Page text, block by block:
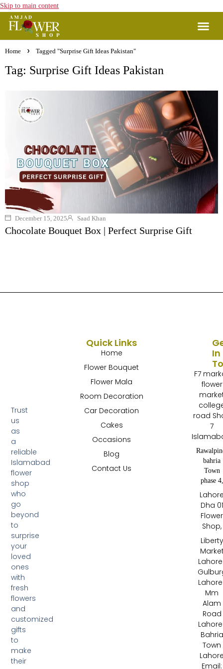
Skip to main content
Home Tagged "Surprise Gift Ideas Pakistan"
Tag: Surprise Gift Ideas Pakistan
December 15, 2025 Saad Khan
Chocolate Bouquet Box | Perfect Surprise Gift
Trust
us
as
a
reliable
Islamabad
flower
shop
who
go
beyond
to
surprise
your
loved
ones
with
fresh
flowers
and
customized
gifts
to
make
their
Quick Links
Home
Flower Bouquet
Flower Mala
Room Decoration
Car Decoration
Cakes
Occasions
Blog
Contact Us
In
F7
flower
road
7
bahria
Town
phase 4,
Dha 01
Flower
Shop,
Liberty
Mm
Alam
Road
Bahria
Town
Email: